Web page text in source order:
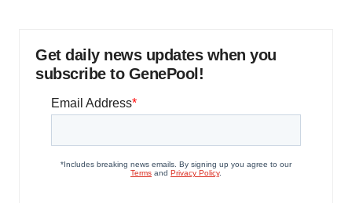
Get daily news updates when you
subscribe to GenePool!